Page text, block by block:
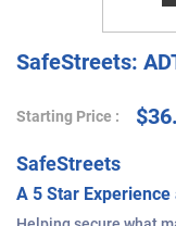
SafeStreets:
Starting Price :
SafeStreets
A 5 Star